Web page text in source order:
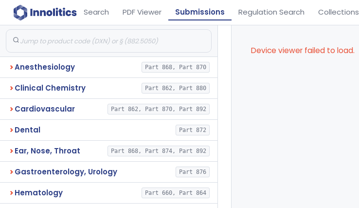
Search PDF Viewer Submissions Regulation Search Collections
Anesthesiology Part 868, Part 870
Clinical Chemistry Part 862, Part 880
Cardiovascular Part 862, Part 870, Part 892
Dental Part 872
Ear, Nose, Throat Part 868, Part 874, Part 892
Gastroenterology, Urology Part 876
Hematology Part 660, Part 864
Device viewer failed to load.